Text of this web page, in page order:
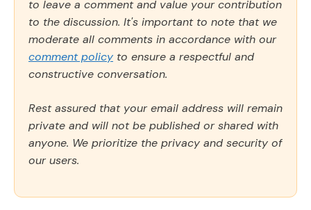
to leave a comment and value your contribution
to the discussion. It's important to note that we
moderate all comments in accordance with our
comment policy to ensure a respectful and
constructive conversation.
Rest assured that your email address will remain
private and will not be published or shared with
anyone. We prioritize the privacy and security of
our users.